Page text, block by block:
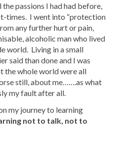
passions I had had before,
times. I went into “protection
any further hurt or pain,
alcoholic man who lived
world. Living in a small
said than done and I was
the whole world were all
still, about me…….as what
my fault after all.
my journey to learning
not to talk, not to